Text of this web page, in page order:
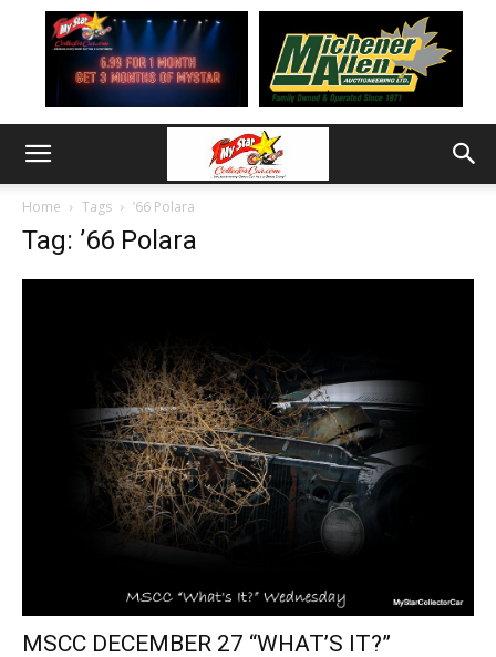
Home Tags ’66 Polara
Tag: ’66 Polara
MSCC DECEMBER 27 “WHAT’S IT?”